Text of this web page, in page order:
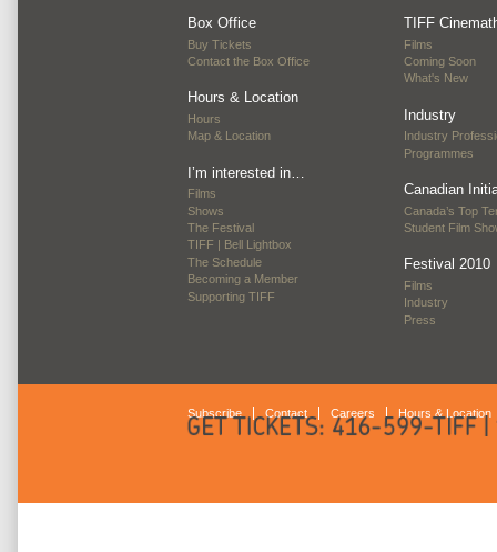
Box Office
Buy Tickets
Contact the Box Office
Hours & Location
Hours
Map & Location
I’m interested in…
Films
Shows
The Festival
TIFF | Bell Lightbox
The Schedule
Becoming a Member
Supporting TIFF
TIFF
Films
Coming Soon
What's New
Industry
Industry
Programmes
Canadian
Canada’s Top
Student Film
Festival 2010
Films
Industry
Press
Subscribe Contact Careers Hours & Location